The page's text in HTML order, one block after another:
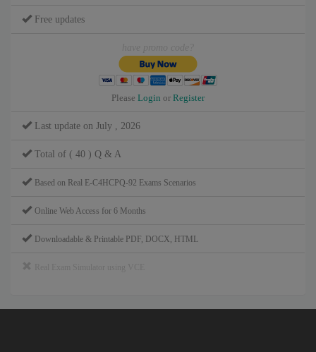
Free updates
Please Login or Register
Last update on July , 2026
Total of ( 40 ) Q & A
Based on Real E-C4HCPQ-92 Exams Scenarios
Online Web Access for 6 Months
Downloadable & Printable PDF, DOCX, HTML